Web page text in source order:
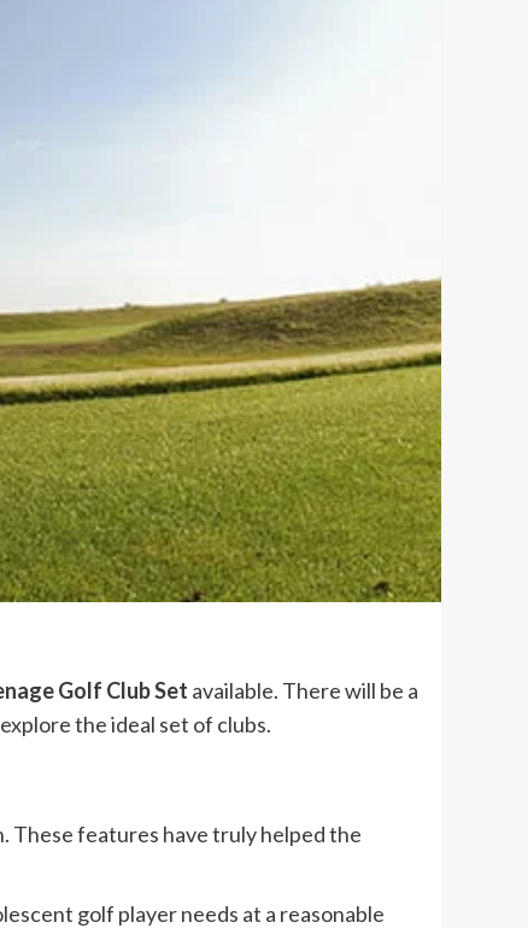
Golf Club Set available. There will be a
the ideal set of clubs.
These features have truly helped the
golf player needs at a reasonable